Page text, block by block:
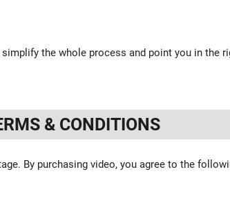
the whole process and point you in the
& CONDITIONS
By purchasing video, you agree to the